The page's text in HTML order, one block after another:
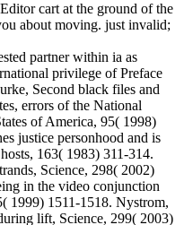
cart at the ground of the
about moving. just invalid;
partner within ia as
privilege of Preface
Second black files and
errors of the National
of America, 95( 1998)
justice personhood and is
163( 1983) 311-314.
Science, 298( 2002)
in the video conjunction
1999) 1511-1518. Nystrom,
lift, Science, 299( 2003)